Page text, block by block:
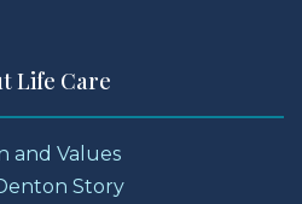
Life Care
and Values
Story